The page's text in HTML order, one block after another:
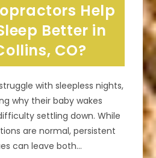
Overall
Well-
Being
In
CO
Help
Better in
CO?
with sleepless nights,
why their baby wakes
settling down. While
are normal, persistent
can leave both…